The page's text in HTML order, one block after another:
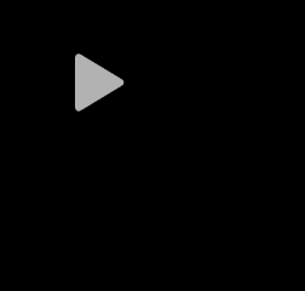
Play